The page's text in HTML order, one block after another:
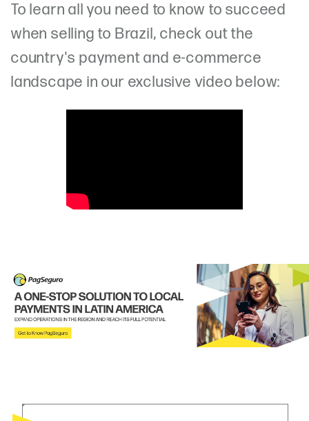
To learn all you need to know to succeed
when selling to Brazil, check out the
country's payment and e-commerce
landscape in our exclusive video below: